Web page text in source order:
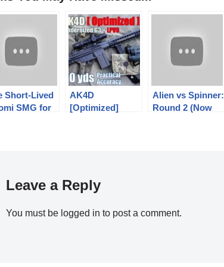
Short-Lived
SMG for
AK4D
[Optimized]
Alien vs Spinner:
Round 2 (Now
Leave a Reply
You must be logged in to post a comment.